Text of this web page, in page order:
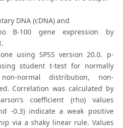
DNA (cDNA) and
B-100 gene expression by
using SPSS version 20.0. p-
student t-test for normally
normal distribution, non-
Correlation was calculated by
coefficient (rho) values
-0.3) indicate a weak positive
via a shaky linear rule. Values